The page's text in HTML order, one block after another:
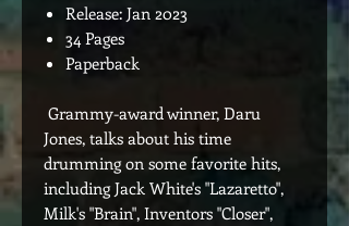
Release: Jan 2023
34 Pages
Paperback
Grammy-award winner, Daru
Jones, talks about his time
drumming on some favorite hits,
including Jack White's "Lazaretto",
Milk's "Brain", Inventors "Closer",